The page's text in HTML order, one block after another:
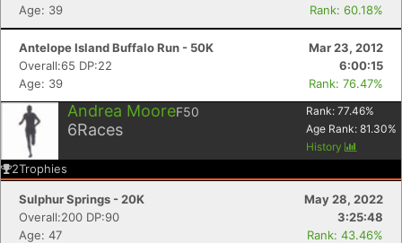
Age: 39
Rank: 60.18%
Antelope Island Buffalo Run - 50K
Mar 23, 2012
Overall:65 DP:22
6:00:15
Age: 39
Rank: 76.47%
Andrea MooreF50
6Races
Rank: 77.46%
Age Rank: 81.30%
History
2Trophies
Sulphur Springs - 20K
May 28, 2022
Overall:200 DP:90
3:25:48
Age: 47
Rank: 43.46%